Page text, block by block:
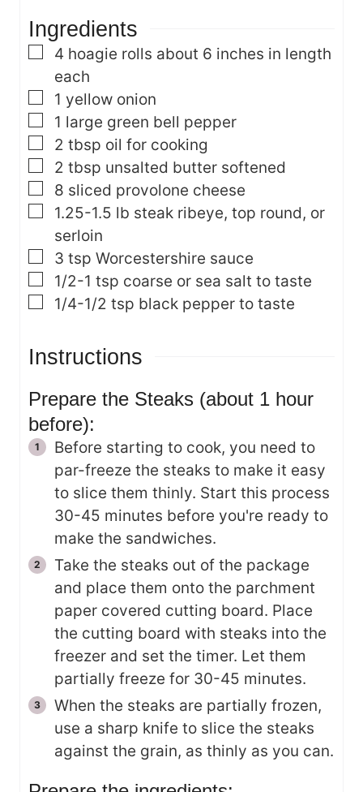
Ingredients
▢
4 hoagie rolls about 6 inches in length
each
▢
1 yellow onion
▢
1 large green bell pepper
▢
2 tbsp oil for cooking
▢
2 tbsp unsalted butter softened
▢
8 sliced provolone cheese
▢
1.25-1.5 lb steak ribeye, top round, or
serloin
▢
3 tsp Worcestershire sauce
▢
1/2-1 tsp coarse or sea salt to taste
▢
1/4-1/2 tsp black pepper to taste
Instructions
Prepare the Steaks (about 1 hour
before):
Before starting to cook, you need to
par-freeze the steaks to make it easy
to slice them thinly. Start this process
30-45 minutes before you're ready to
make the sandwiches.
Take the steaks out of the package
and place them onto the parchment
paper covered cutting board. Place
the cutting board with steaks into the
freezer and set the timer. Let them
partially freeze for 30-45 minutes.
When the steaks are partially frozen,
use a sharp knife to slice the steaks
against the grain, as thinly as you can.